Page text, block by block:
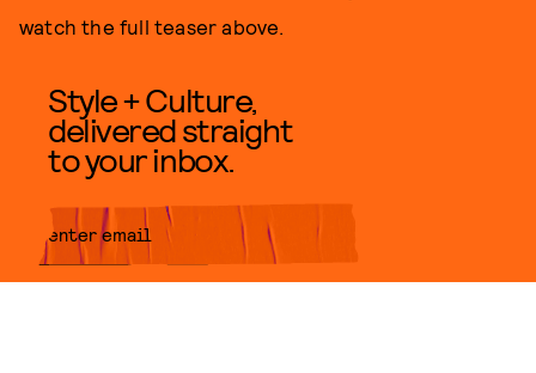
watch the full teaser above.
Style + Culture,
delivered straight
to your inbox.